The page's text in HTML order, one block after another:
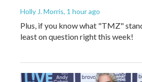
Holly J. Morris, 1 hour ago
Plus, if you know what "TMZ"
least on question right this week!